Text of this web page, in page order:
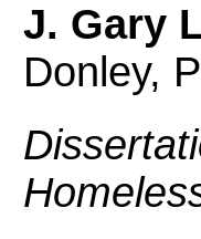
J. Gary
Donley,